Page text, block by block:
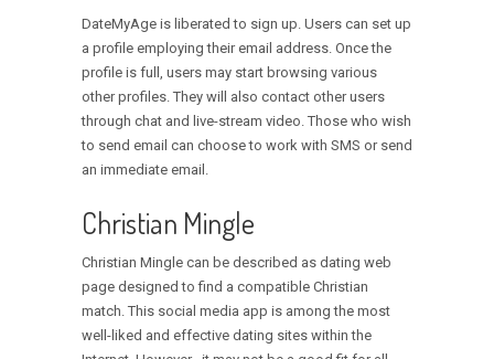
DateMyAge is liberated to sign up. Users can set up
a profile employing their email address. Once the
profile is full, users may start browsing various
other profiles. They will also contact other users
through chat and live-stream video. Those who wish
to send email can choose to work with SMS or send
an immediate email.
Christian Mingle
Christian Mingle can be described as dating web
page designed to find a compatible Christian
match. This social media app is among the most
well-liked and effective dating sites within the